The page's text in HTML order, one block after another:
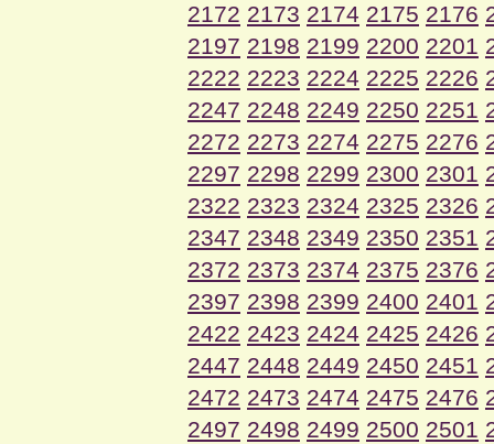
2172 2173 2174 2175 2176
2197 2198 2199 2200 2201
2222 2223 2224 2225 2226
2247 2248 2249 2250 2251
2272 2273 2274 2275 2276
2297 2298 2299 2300 2301
2322 2323 2324 2325 2326
2347 2348 2349 2350 2351
2372 2373 2374 2375 2376
2397 2398 2399 2400 2401
2422 2423 2424 2425 2426
2447 2448 2449 2450 2451
2472 2473 2474 2475 2476
2497 2498 2499 2500 2501